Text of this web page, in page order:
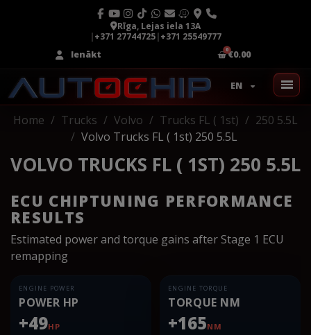
Rīga, Lejas iela 13A
|+371 27744725|+371 25549777
Ienākt
€0.00
EN
Home Trucks Volvo Trucks FL ( 1st)
250 5.5L
Volvo Trucks FL ( 1st) 250 5.5L
VOLVO TRUCKS FL ( 1ST) 250 5.5L
ECU CHIPTUNING PERFORMANCE
RESULTS
Estimated power and torque gains after Stage 1 ECU
remapping
ENGINE POWER
POWER HP
+49HP
ENGINE TORQUE
TORQUE NM
+165NM